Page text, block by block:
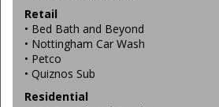
Retail
• Bed Bath and Beyond
• Nottingham Car Wash
• Petco
• Quiznos Sub
Residential